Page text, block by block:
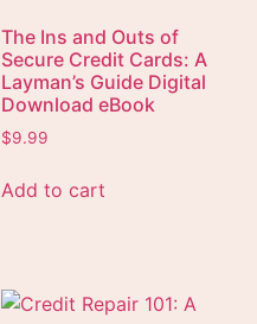
The Ins and Outs of
Secure Credit Cards: A
Layman’s Guide Digital
Download eBook
$9.99
Add to cart